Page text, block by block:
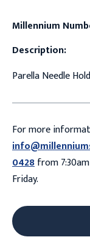
Millennium
Description:
Parella Needle
For more
0428from
Friday.